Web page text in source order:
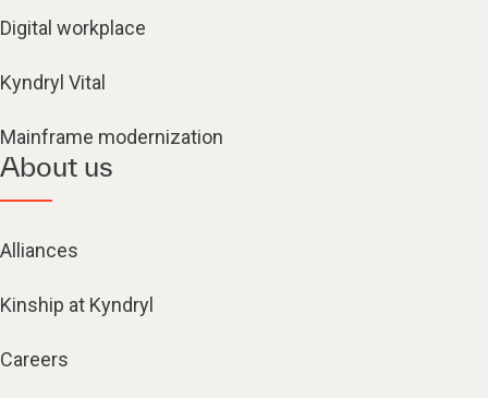
Digital workplace
Kyndryl Vital
Mainframe modernization
About us
Alliances
Kinship at Kyndryl
Careers